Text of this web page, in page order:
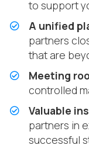
to support
A unified
partners
that are
Meeting
controlled
Valuable
partners in
successful